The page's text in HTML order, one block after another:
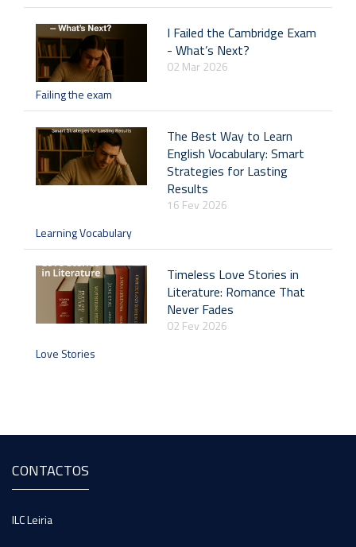
I Failed the Cambridge Exam
- What’s Next?
02 Mar 2026
Failing the exam
The Best Way to Learn
English Vocabulary: Smart
Strategies for Lasting
Results
16 Fev 2026
Learning Vocabulary
Timeless Love Stories in
Literature: Romance That
Never Fades
02 Fev 2026
Love Stories
CONTACTOS
ILC Leiria